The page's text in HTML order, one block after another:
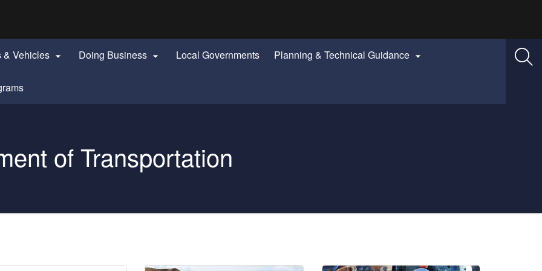
& Vehicles  Doing Business  Local Governments Planning & Technical Guidance 
of Transportation